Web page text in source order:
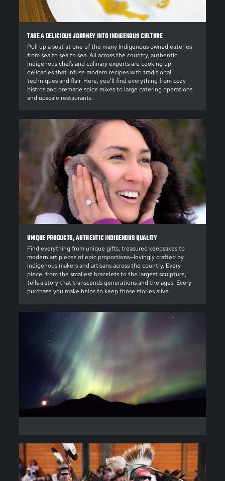
TAKE A DELICIOUS JOURNEY INTO INDIGENOUS CULTURE
Pull up a seat at one of the many Indigenous owned eateries
from sea to sea to sea. All across the country, authentic
Indigenous chefs and culinary experts are cooking up
delicacies that infuse modern recipes with traditional
techniques and flair. Here, you’ll find everything from cozy
bistros and premade spice mixes to large catering operations
and upscale restaurants.
UNIQUE PRODUCTS, AUTHENTIC INDIGENOUS QUALITY
Find everything from unique gifts, treasured keepsakes to
modern art pieces of epic proportions—lovingly crafted by
Indigenous makers and artisans across the country. Every
piece, from the smallest bracelets to the largest sculpture,
tells a story that transcends generations and the ages. Every
purchase you make helps to keep those stories alive.